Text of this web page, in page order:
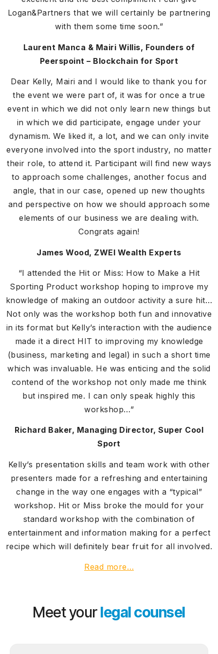
Logan&Partners that we will certainly be partnering
with them some time soon.”
Laurent Manca & Mairi Willis, Founders of
Peerspoint – Blockchain for Sport
Dear Kelly, Mairi and I would like to thank you for
the event we were part of, it was for once a true
event in which we did not only learn new things but
in which we did participate, engage under your
dynamism. We liked it, a lot, and we can only invite
everyone involved into the sport industry, no matter
their role, to attend it. Participant will find new ways
to approach some challenges, another focus and
angle, that in our case, opened up new thoughts
and perspective on how we should approach some
elements of our business we are dealing with.
Congrats again!
James Wood, ZWEI Wealth Experts
“I attended the Hit or Miss: How to Make a Hit
Sporting Product workshop hoping to improve my
knowledge of making an outdoor activity a sure hit…
Not only was the workshop both fun and innovative
in its format but Kelly’s interaction with the audience
made it a direct HIT to improving my knowledge
(business, marketing and legal) in such a short time
which was invaluable. He was enticing and the solid
contend of the workshop not only made me think
but inspired me. I can only speak highly this
workshop…”
Richard Baker, Managing Director, Super Cool
Sport
Kelly’s presentation skills and team work with other
presenters made for a refreshing and entertaining
change in the way one engages with a “typical”
workshop. Hit or Miss broke the mould for your
standard workshop with the combination of
entertainment and information making for a perfect
recipe which will definitely bear fruit for all involved.
Read more…
Meet yourlegal counsel